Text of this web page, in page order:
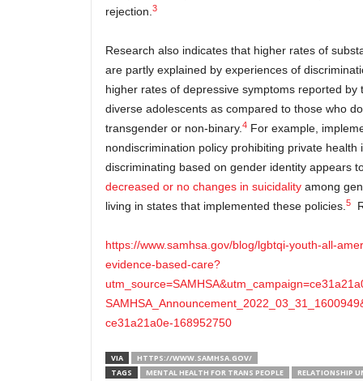
rejection.3
Research also indicates that higher rates of
are partly explained by experiences of
higher rates of depressive symptoms reported
diverse adolescents as compared to those who
transgender or non-binary.4 For example,
nondiscrimination policy prohibiting private health
discriminating based on gender identity appears
decreased or no changes in suicidality among
living in states that implemented these policies.5
https://www.samhsa.gov/blog/lgbtqi-youth-all-
evidence-based-care?
ce31a21a0e-168952750
VIA
HTTPS://WWW.SAMHSA.GOV/
TAGS
MENTAL HEALTH FOR TRANS PEOPLE
RELATIONSHIP